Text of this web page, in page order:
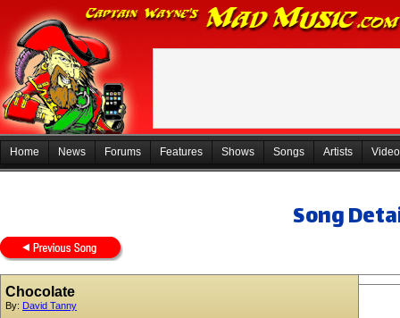
Home News Forums Features Shows Songs Artists
Song
Chocolate
By: David Tanny